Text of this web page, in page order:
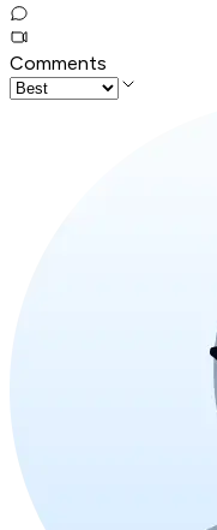
Comments